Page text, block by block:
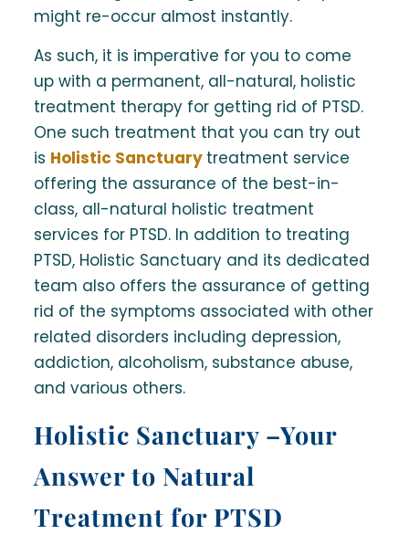
might re-occur almost instantly.
As such, it is imperative for you to come
up with a permanent, all-natural, holistic
treatment therapy for getting rid of PTSD.
One such treatment that you can try out
is Holistic Sanctuary treatment service
offering the assurance of the best-in-
class, all-natural holistic treatment
services for PTSD. In addition to treating
PTSD, Holistic Sanctuary and its dedicated
team also offers the assurance of getting
rid of the symptoms associated with other
related disorders including depression,
addiction, alcoholism, substance abuse,
and various others.
Holistic Sanctuary –Your
Answer to Natural
Treatment for PTSD